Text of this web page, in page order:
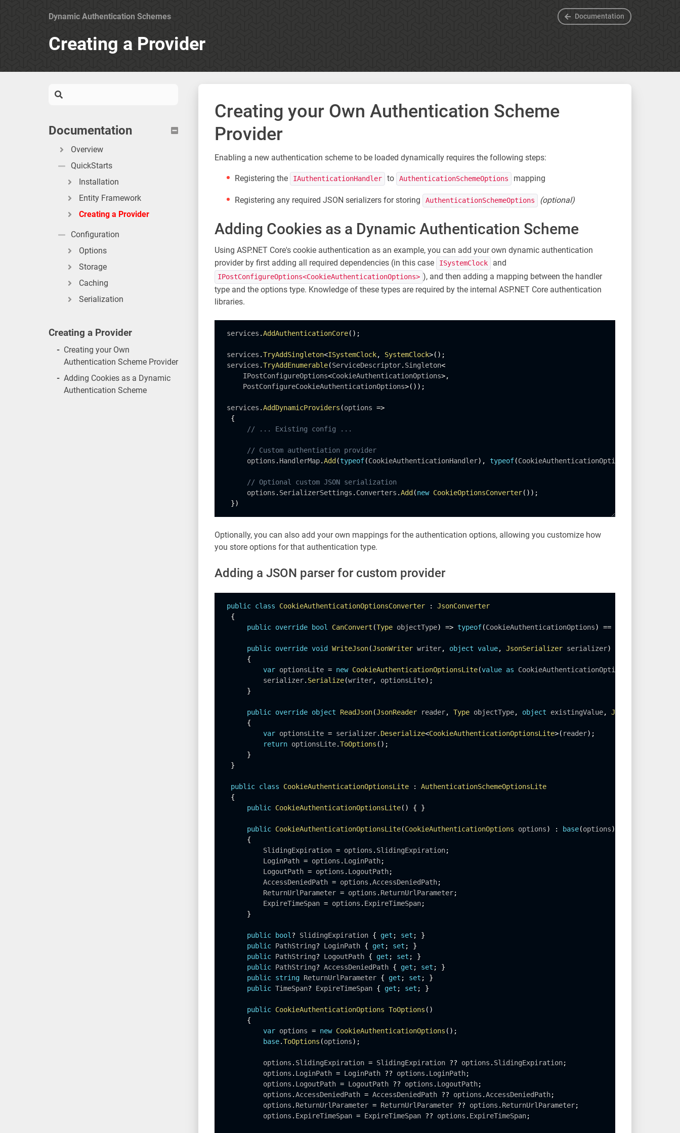
Dynamic Authentication Schemes Documentation
Creating a Provider
Documentation
Overview
QuickStarts
Installation
Entity Framework
Creating a Provider
Configuration
Options
Storage
Caching
Serialization
Creating a Provider
- Creating your Own
Authentication Scheme Provider
- Adding Cookies as a Dynamic
Authentication Scheme
Creating your Own Authentication Scheme
Provider
Enabling a new authentication scheme to be loaded dynamically requires the following steps:
Registering the IAuthenticationHandler to AuthenticationSchemeOptions mapping
Registering any required JSON serializers for storing AuthenticationSchemeOptions (optional)
Adding Cookies as a Dynamic Authentication Scheme
Using ASP.NET Core's cookie authentication as an example, you can add your own dynamic authentication
provider by first adding all required dependencies (in this case
ISystemClock and
IPostConfigureOptions<CookieAuthenticationOptions> ), and then adding a mapping between the handler
type and the options type. Knowledge of these types are required by the internal ASP.NET Core authentication
libraries.
services .AddAuthenticationCore( ) ;
services .TryAddSingleton<ISystemClock, SystemClock>( ) ;
services .TryAddEnumerable(ServiceDescriptor. Singleton<
    IPostConfigureOptions
<CookieAuthenticationOptions>,
    PostConfigureCookieAuthenticationOptions
>( ) ) ;
services .AddDynamicProviders (options =>
{
// ... Existing config ...
// Custom authentiation provider
     options
. HandlerMap.Add (typeof(CookieAuthenticationHandler) , typeof(CookieAuthenticationOptions
// Optional custom JSON serialization
     options
. SerializerSettings . Converters .Add (new CookieOptionsConverter( ) ) ;
})
Optionally, you can also add your own mappings for the authentication options, allowing you customize how
you store options for that authentication type.
Adding a JSON parser for custom provider
public class CookieAuthenticationOptionsConverter :
JsonConverter
{
public override bool CanConvert (Type objectType) => typeof(CookieAuthenticationOptions) ==
public override void WriteJson(JsonWriter writer, object value, JsonSerializer serializer)
{
var optionsLite = new CookieAuthenticationOptionsLite(value as CookieAuthenticationOptions
         serializer
. Serialize(writer, optionsLite) ;
}
public override object ReadJson(JsonReader reader, Type objectType, object existingValue, JsonSerializer
{
var optionsLite = serializer. Deserialize<CookieAuthenticationOptionsLite>( reader) ;
return optionsLite.ToOptions ( ) ;
}
}
public class CookieAuthenticationOptionsLite :
AuthenticationSchemeOptionsLite
{
public CookieAuthenticationOptionsLite( ) { }
public CookieAuthenticationOptionsLite(CookieAuthenticationOptions options) : base(options)
{
         SlidingExpiration
= options . SlidingExpiration;
         LoginPath
= options . LoginPath;
         LogoutPath
= options . LogoutPath;
         AccessDeniedPath
= options .AccessDeniedPath;
         ReturnUrlParameter
= options . ReturnUrlParameter;
         ExpireTimeSpan
= options . ExpireTimeSpan;
}
public bool ? SlidingExpiration { get ; set ;
}
public PathString? LoginPath { get ; set ;
}
public PathString? LogoutPath { get ; set ;
}
public PathString? AccessDeniedPath { get ; set ;
}
public string ReturnUrlParameter { get ; set ;
}
public TimeSpan? ExpireTimeSpan { get ; set ; }
public CookieAuthenticationOptions ToOptions ( )
{
var options = new CookieAuthenticationOptions ( ) ;
base.ToOptions (options) ;
         options
. SlidingExpiration = SlidingExpiration ?? options . SlidingExpiration;
         options
. LoginPath = LoginPath ?? options . LoginPath;
         options
. LogoutPath = LogoutPath ?? options . LogoutPath;
         options
.AccessDeniedPath = AccessDeniedPath ?? options .AccessDeniedPath;
         options
. ReturnUrlParameter = ReturnUrlParameter ?? options . ReturnUrlParameter;
         options
. ExpireTimeSpan = ExpireTimeSpan ?? options . ExpireTimeSpan;